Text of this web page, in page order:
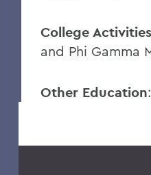
College
and Phi Gamma
Other Education